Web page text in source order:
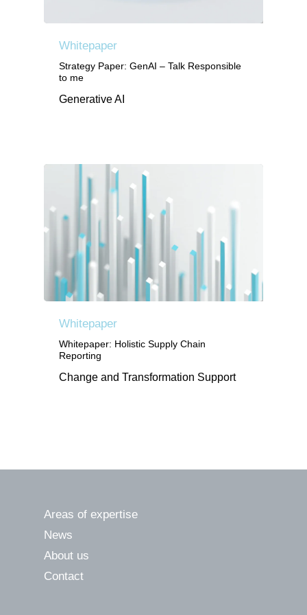
Whitepaper
Strategy Paper: GenAI – Talk Responsible
to me
Generative AI
Whitepaper
Whitepaper: Holistic Supply Chain
Reporting
Change and Transformation Support
Areas of expertise
News
About us
Contact